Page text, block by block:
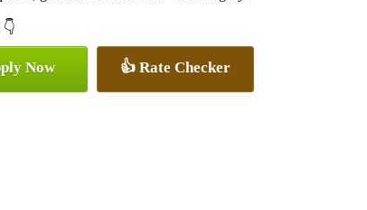
Now 👍 Rate Checker